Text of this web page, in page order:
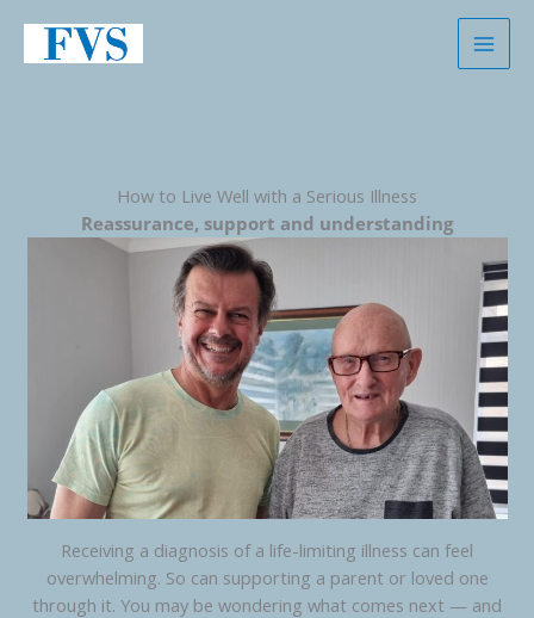
content
How to Live Well with a Serious Illness
Reassurance, support and understanding
Receiving a diagnosis of a life-limiting illness can feel
overwhelming. So can supporting a parent or loved one
through it. You may be wondering what comes next — and